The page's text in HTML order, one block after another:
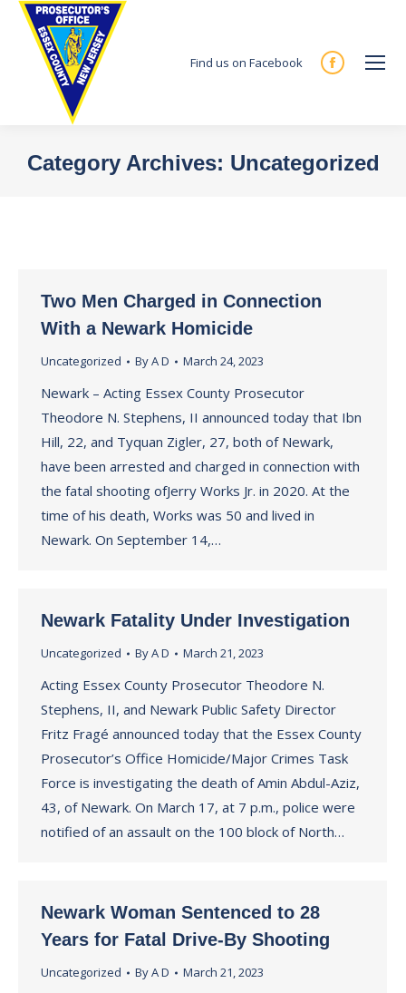
Find us on Facebook
Facebook
new
Category Archives: Uncategorized
Two Men Charged in Connection
With a Newark Homicide
Uncategorized ByA D March 24, 2023
Newark – Acting Essex County Prosecutor
Theodore N. Stephens, II announced today that Ibn
Hill, 22, and Tyquan Zigler, 27, both of Newark,
have been arrested and charged in connection with
the fatal shooting ofJerry Works Jr. in 2020. At the
time of his death, Works was 50 and lived in
Newark. On September 14,…
Newark Fatality Under Investigation
Uncategorized ByA D March 21, 2023
Acting Essex County Prosecutor Theodore N.
Stephens, II, and Newark Public Safety Director
Fritz Fragé announced today that the Essex County
Prosecutor’s Office Homicide/Major Crimes Task
Force is investigating the death of Amin Abdul-Aziz,
43, of Newark. On March 17, at 7 p.m., police were
notified of an assault on the 100 block of North…
Newark Woman Sentenced to 28
Years for Fatal Drive-By Shooting
Uncategorized ByA D March 21, 2023